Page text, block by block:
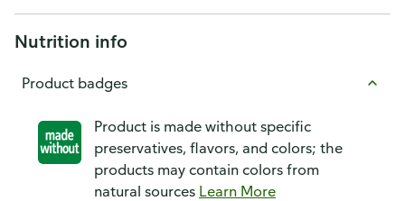
Nutrition info
Product badges
Product is made without specific
preservatives, flavors, and colors; the
products may contain colors from
natural sources Learn More